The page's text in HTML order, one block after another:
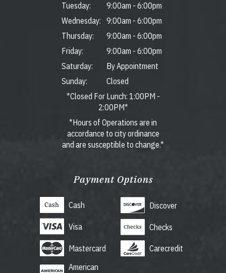
Tuesday:
9:00am - 6:00pm
Wednesday:
9:00am - 6:00pm
Thursday:
9:00am - 6:00pm
Friday:
9:00am - 6:00pm
Saturday:
By Appointment
Sunday:
Closed
*Closed For Lunch: 1:00PM -
2:00PM*
*Hours of Operations are in
accordance to city ordinance
and are susceptible to change.*
Payment Options
Cash
Visa
Mastercard
American
Discover
Checks
Carecredit